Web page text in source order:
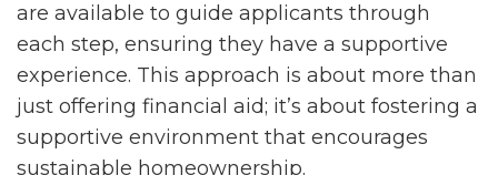
are available to guide applicants through
each step, ensuring they have a supportive
experience. This approach is about more than
just offering financial aid; it’s about fostering a
supportive environment that encourages
sustainable homeownership.